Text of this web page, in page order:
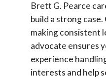
Brett G. Pearce
build a strong
making consistent
advocate ensures
experience
interests and help